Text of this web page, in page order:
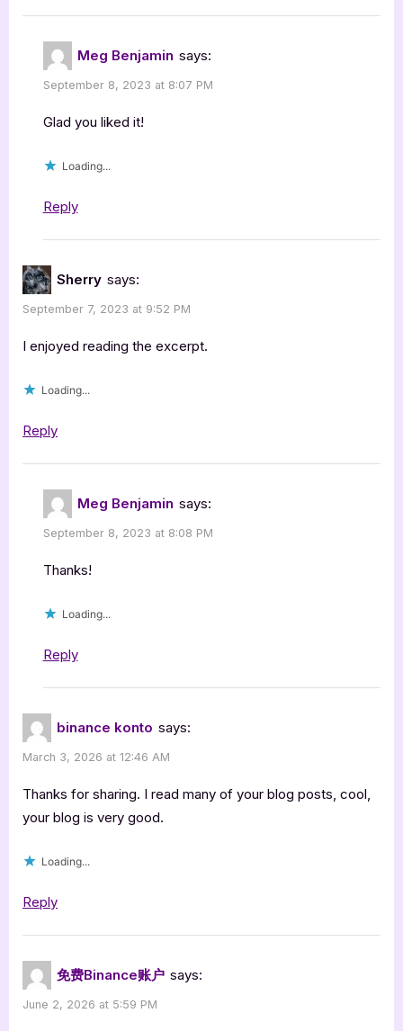
Meg Benjamin says:
September 8, 2023 at 8:07 PM
Glad you liked it!
Loading...
Reply
Sherry says:
September 7, 2023 at 9:52 PM
I enjoyed reading the excerpt.
Loading...
Reply
Meg Benjamin says:
September 8, 2023 at 8:08 PM
Thanks!
Loading...
Reply
binance konto says:
March 3, 2026 at 12:46 AM
Thanks for sharing. I read many of your blog posts, cool,
your blog is very good.
Loading...
Reply
免费Binance账户 says:
June 2, 2026 at 5:59 PM